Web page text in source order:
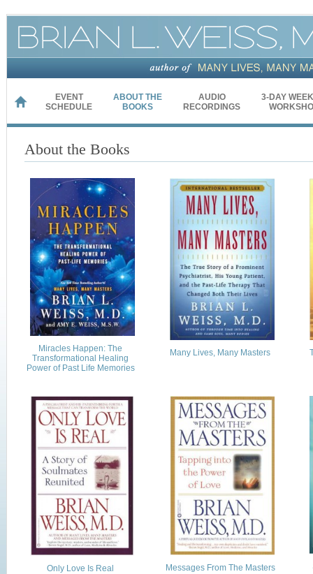
HOME
EVENT
SCHEDULE
ABOUT THE
BOOKS
AUDIO
RECORDINGS
3-DAY
About the Books
Miracles Happen: The
Transformational Healing
Power of Past Life Memories
Many Lives, Many Masters
Only Love Is Real Messages From The Masters